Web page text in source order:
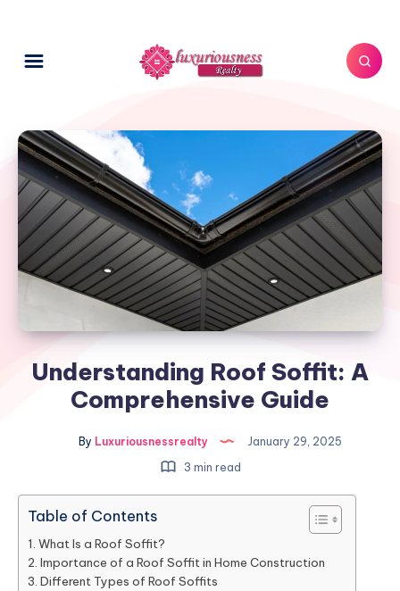
Understanding Roof Soffit: A
Comprehensive Guide
By Luxuriousnessrealty
January 29, 2025
3 min read
Table of Contents
What Is a Roof Soffit?
Importance of a Roof Soffit in Home Construction
Different Types of Roof Soffits